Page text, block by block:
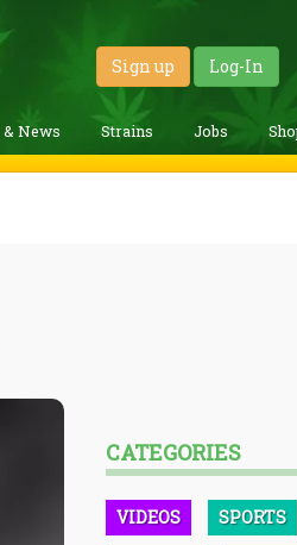
Sign up Log-In
& News Strains Jobs
CATEGORIES
VIDEOS SPORTS